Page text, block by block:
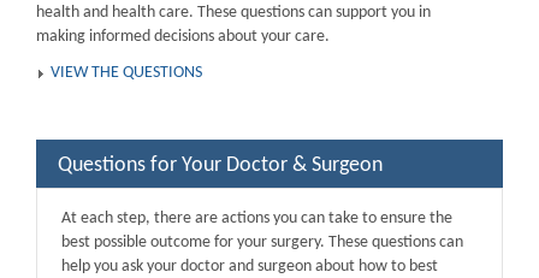
health and health care. These questions can support you in
making informed decisions about your care.
VIEW THE QUESTIONS
Questions for Your Doctor & Surgeon
At each step, there are actions you can take to ensure the
best possible outcome for your surgery. These questions can
help you ask your doctor and surgeon about how to best